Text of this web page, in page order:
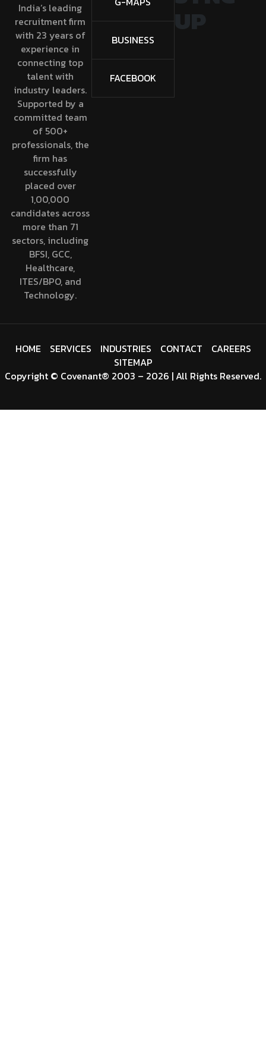
India’s leading
recruitment firm
with 23 years of
experience in
connecting top
talent with
industry leaders.
Supported by a
committed team
of 500+
professionals, the
firm has
successfully
placed over
1,00,000
candidates across
more than 71
sectors, including
BFSI, GCC,
Healthcare,
ITES/BPO, and
Technology.
BUSINESS
FACEBOOK
UP
Copyright © Covenant® 2003 – 2026 | All Rights Reserved.
HOME SERVICES INDUSTRIES CONTACT
CAREERS
SITEMAP